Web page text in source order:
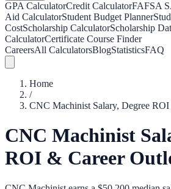
GPA CalculatorCredit CalculatorFAFSA
Aid CalculatorStudent Budget Planner
CostScholarship CalculatorScholarship
CalculatorCertificate Course Finder
CareersAll CalculatorsBlogStatisticsFAQ
Home
/
CNC Machinist Salary, Degree
CNC Machinist
ROI & Career